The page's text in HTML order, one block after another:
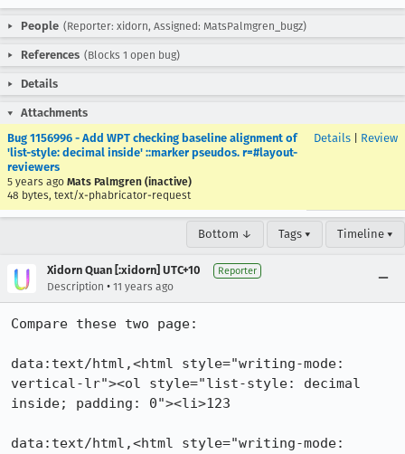
People (Reporter: xidorn, Assigned: MatsPalmgren_bugz)
References (Blocks 1 open bug)
Details
Attachments
Bug 1156996 - Add WPT checking baseline alignment of
'list-style: decimal inside' ::marker pseudos. r=#layout-
reviewers
5 years ago Mats Palmgren (inactive)
48 bytes, text/x-phabricator-request
Details Review
Bottom ↓ Tags ▾ Timeline ▾
Xidorn Quan [:xidorn] UTC+10 Reporter
Description • 11 years ago
Compare these two page:
data:text/html,<html style="writing-mode:
vertical-lr"><ol style="list-style: decimal
inside; padding: 0"><li>123
data:text/html,<html style="writing-mode: